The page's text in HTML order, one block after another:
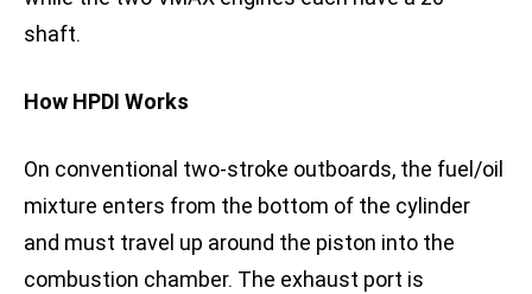
shaft.
How HPDI Works
On conventional two-stroke outboards, the fuel/oil
mixture enters from the bottom of the cylinder
and must travel up around the piston into the
combustion chamber. The exhaust port is